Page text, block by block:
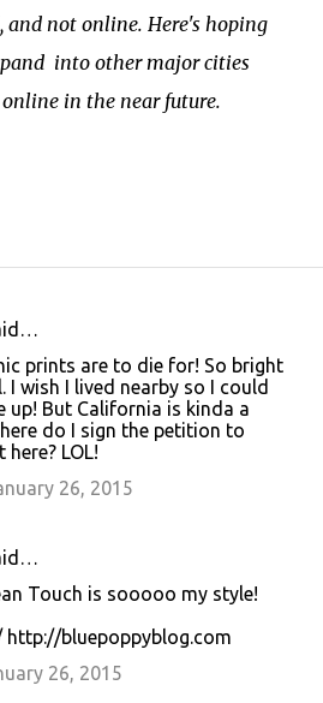
and not online. Here's hoping
into other major cities
online in the near future.
prints are to die for! So bright
I wish I lived nearby so I could
up! But California is kinda a
do I sign the petition to
LOL!
26, 2015
Touch is sooooo my style!
http://bluepoppyblog.com
26, 2015